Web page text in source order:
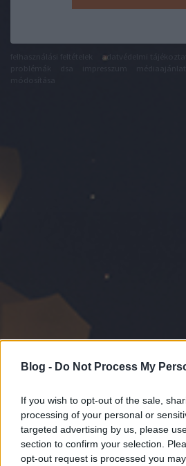
Blog - Do Not Process My
If you wish to opt-out of the sale,
processing of your personal or
targeted advertising by us, please
section to confirm your selection.
opt-out request is processed you
adatvédelmi